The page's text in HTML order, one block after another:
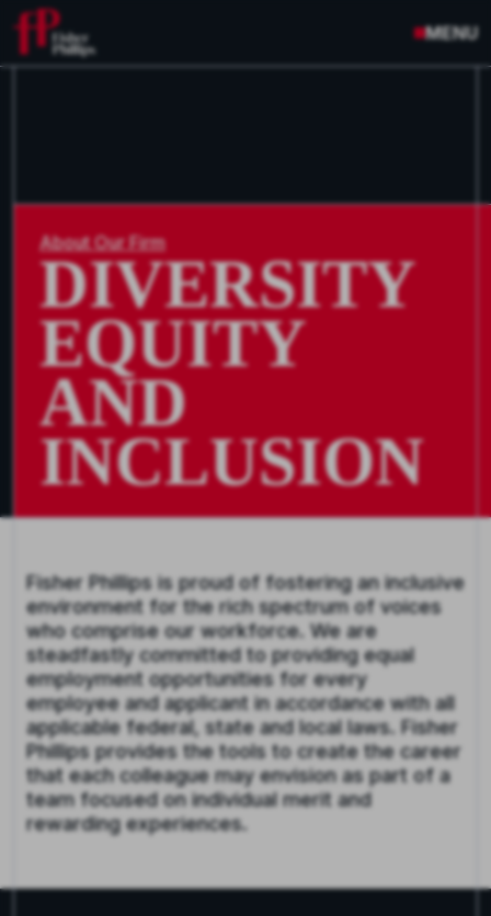
MENU
About Our Firm
DIVERSITY
EQUITY
AND
INCLUSION
Fisher Phillips is proud of fostering an inclusive
environment for the rich spectrum of voices
who comprise our workforce. We are
steadfastly committed to providing equal
employment opportunities for every
employee and applicant in accordance with all
applicable federal, state and local laws. Fisher
Phillips provides the tools to create the career
that each colleague may envision as part of a
team focused on individual merit and
rewarding experiences.